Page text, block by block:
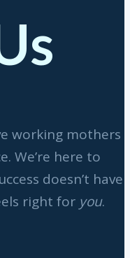
working mothers
We’re here to
doesn’t have
right for you.